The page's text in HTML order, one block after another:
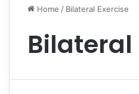
Home / Bilateral Exercise
Bilateral